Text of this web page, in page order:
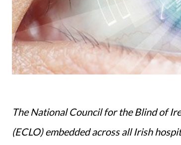
The National Council for the Blind of
(ECLO) embedded across all Irish